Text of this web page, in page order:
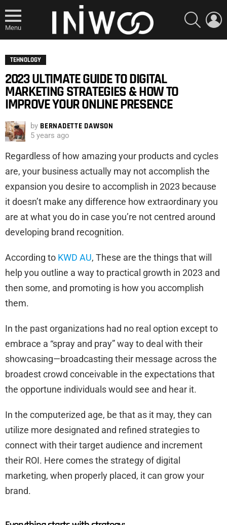
Menu
SEARCH
TEHNOLOGY
2023 ULTIMATE GUIDE TO DIGITAL
MARKETING STRATEGIES & HOW TO
IMPROVE YOUR ONLINE PRESENCE
by BERNADETTE DAWSON
5 years ago
Regardless of how amazing your products and cycles
are, your business actually may not accomplish the
expansion you desire to accomplish in 2023 because
it doesn’t make any difference how extraordinary you
are at what you do in case you’re not centred around
developing brand recognition.
According to KWD AU, These are the things that will
help you outline a way to practical growth in 2023 and
then some, and promoting is how you accomplish
them.
In the past organizations had no real option except to
embrace a “spray and pray” way to deal with their
showcasing—broadcasting their message across the
broadest crowd conceivable in the expectations that
the opportune individuals would see and hear it.
In the computerized age, be that as it may, they can
utilize more designated and refined strategies to
connect with their target audience and increment
their ROI. Here comes the strategy of digital
marketing, when properly placed, it can grow your
brand.